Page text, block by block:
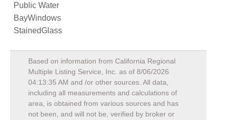
Public Water
BayWindows
StainedGlass
Based on information from California Regional
Multiple Listing Service, Inc. as of 8/06/2026
04:13:35 AM and /or other sources. All data,
including all measurements and calculations of
area, is obtained from various sources and has
not been, and will not be, verified by broker or